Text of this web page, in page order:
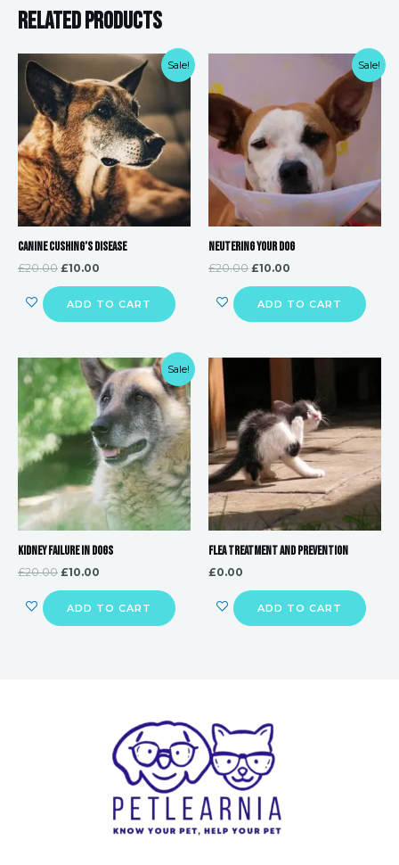
Related products
Sale!
Canine Cushing’s Disease
£20.00
Original
was:
£20.00.
£10.00
Current
price
is:
£10.00.
ADD TO CART
Sale!
Neutering your Dog
£20.00
Original
£20.00.
£10.00
£10.00.
ADD TO CART
Sale!
Kidney Failure in Dogs
£20.00
Original
price
was:
£20.00.
£10.00
Current
price
is:
£10.00.
ADD TO CART
Flea Treatment and Prevention
£0.00
ADD TO CART